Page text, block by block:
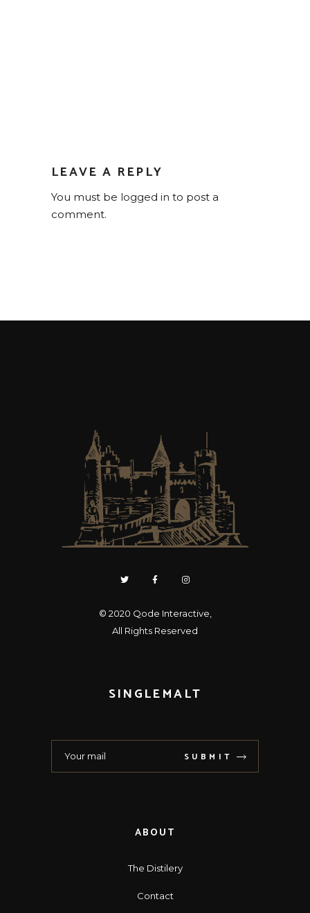
LEAVE A REPLY
You must be logged in to post a
comment.
© 2020 Qode Interactive
All Rights Reserved
SINGLEMALT
SUBMIT
ABOUT
The Distilery
Contact